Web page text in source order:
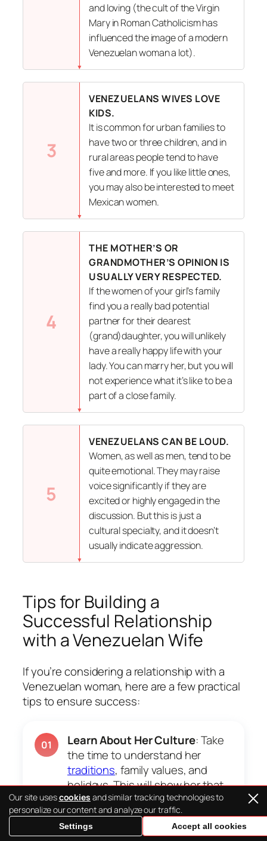
and loving (the cult of the Virgin
Mary in Roman Catholicism has
influenced the image of a modern
Venezuelan woman a lot).
3
VENEZUELANS WIVES LOVE
KIDS.
It is common for urban families to
have two or three children, and in
rural areas people tend to have
five and more. If you like little ones,
you may also be interested to meet
Mexican women.
4
THE MOTHER’S OR
GRANDMOTHER’S OPINION IS
USUALLY VERY RESPECTED.
If the women of your girl’s family
find you a really bad potential
partner for their dearest
(grand)daughter, you will unlikely
have a really happy life with your
lady. You can marry her, but you will
not experience what it’s like to be a
part of a close family.
5
VENEZUELANS CAN BE LOUD.
Women, as well as men, tend to be
quite emotional. They may raise
voice significantly if they are
excited or highly engaged in the
discussion. But this is just a
cultural specialty, and it doesn’t
usually indicate aggression.
Tips for Building a
Successful Relationship
with a Venezuelan Wife
If you’re considering a relationship with a
Venezuelan woman, here are a few practical
tips to ensure success:
01 Learn About Her Culture: Take
the time to understand her
traditions, family values, and
holidays. This will show her that
you respect and appreciate her
background.
Our site usescookies and similar tracking technologies to
personalize our content and analyze our traffic.
Settings Accept all cookies